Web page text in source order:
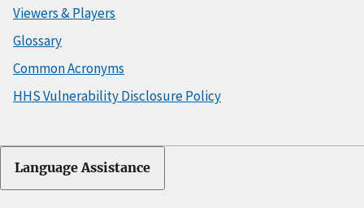
Viewers & Players
Glossary
Common Acronyms
HHS Vulnerability Disclosure Policy
Language Assistance